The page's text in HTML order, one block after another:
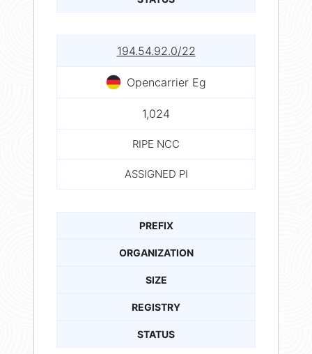
194.54.92.0/22
Opencarrier Eg
1,024
RIPE NCC
ASSIGNED PI
PREFIX
ORGANIZATION
SIZE
REGISTRY
STATUS